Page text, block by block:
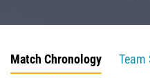
Match Chronology
Team